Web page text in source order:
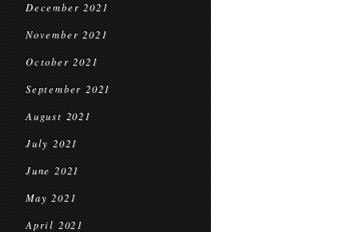
December 2021
November 2021
October 2021
September 2021
August 2021
July 2021
June 2021
May 2021
April 2021